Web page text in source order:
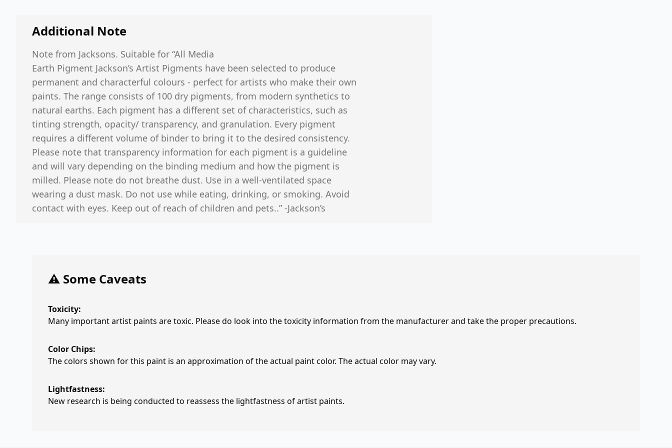
Additional Note
Note from Jacksons. Suitable for “All Media
Earth Pigment Jackson’s Artist Pigments have been selected to produce
permanent and characterful colours - perfect for artists who make their own
paints. The range consists of 100 dry pigments, from modern synthetics to
natural earths. Each pigment has a different set of characteristics, such as
tinting strength, opacity/ transparency, and granulation. Every pigment
requires a different volume of binder to bring it to the desired consistency.
Please note that transparency information for each pigment is a guideline
and will vary depending on the binding medium and how the pigment is
milled. Please note do not breathe dust. Use in a well-ventilated space
wearing a dust mask. Do not use while eating, drinking, or smoking. Avoid
contact with eyes. Keep out of reach of children and pets..” -Jackson’s
⚠️ Some Caveats
Toxicity:
Many important artist paints are toxic. Please do look into the toxicity information from the manufacturer and take the proper precautions.
Color Chips:
The colors shown for this paint is an approximation of the actual paint color. The actual color may vary.
Lightfastness:
New research is being conducted to reassess the lightfastness of artist paints.